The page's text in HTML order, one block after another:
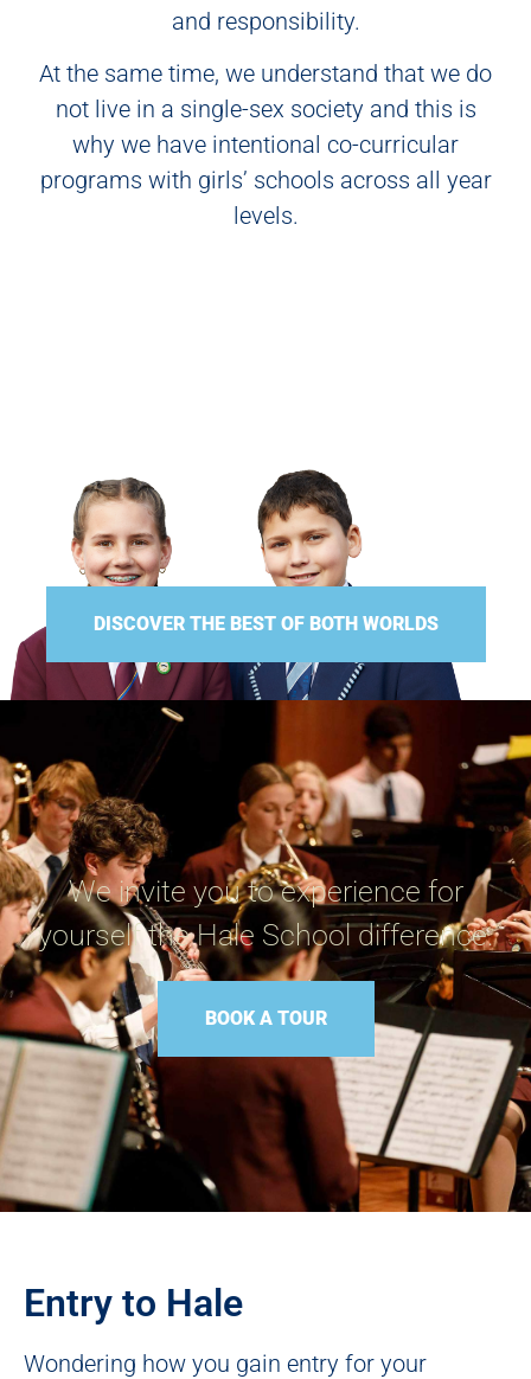
and responsibility.
At the same time, we understand that we do
not live in a single-sex society and this is
why we have intentional co-curricular
programs with girls’ schools across all year
levels.
DISCOVER THE BEST OF BOTH WORLDS
We invite you to experience for
yourself the Hale School difference.
BOOK A TOUR
Entry to Hale
Wondering how you gain entry for your